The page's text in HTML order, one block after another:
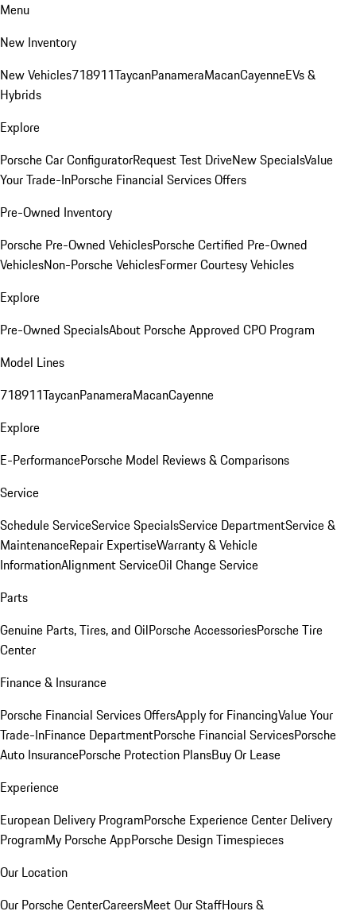
Menu
New Inventory
New Vehicles718911TaycanPanameraMacanCayenneEVs &
Hybrids
Explore
Porsche Car ConfiguratorRequest Test DriveNew SpecialsValue
Your Trade-InPorsche Financial Services Offers
Pre-Owned Inventory
Porsche Pre-Owned VehiclesPorsche Certified Pre-Owned
VehiclesNon-Porsche VehiclesFormer Courtesy Vehicles
Explore
Pre-Owned SpecialsAbout Porsche Approved CPO Program
Model Lines
718911TaycanPanameraMacanCayenne
Explore
E-PerformancePorsche Model Reviews & Comparisons
Service
Schedule ServiceService SpecialsService DepartmentService &
MaintenanceRepair ExpertiseWarranty & Vehicle
InformationAlignment ServiceOil Change Service
Parts
Genuine Parts, Tires, and OilPorsche AccessoriesPorsche Tire
Center
Finance & Insurance
Porsche Financial Services OffersApply for FinancingValue Your
Trade-InFinance DepartmentPorsche Financial ServicesPorsche
Auto InsurancePorsche Protection PlansBuy Or Lease
Experience
European Delivery ProgramPorsche Experience Center Delivery
ProgramMy Porsche AppPorsche Design Timespieces
Our Location
Our Porsche CenterCareersMeet Our StaffHours &